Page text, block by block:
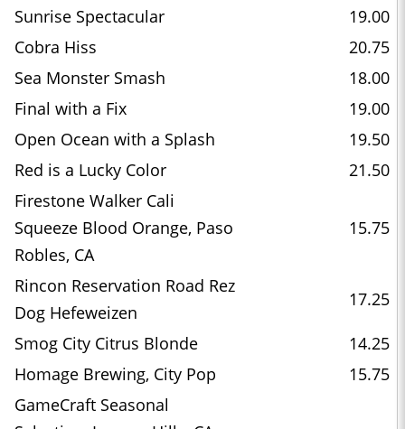
Sunrise Spectacular
19.00
Cobra Hiss
20.75
Sea Monster Smash
18.00
Final with a Fix
19.00
Open Ocean with a Splash
19.50
Red is a Lucky Color
21.50
Firestone Walker Cali
Squeeze Blood Orange, Paso
Robles, CA
15.75
Rincon Reservation Road Rez
Dog Hefeweizen
17.25
Smog City Citrus Blonde
14.25
Homage Brewing, City Pop
15.75
GameCraft Seasonal